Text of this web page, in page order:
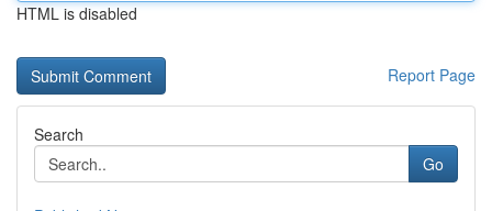
HTML is disabled
Report Page
Search
Go